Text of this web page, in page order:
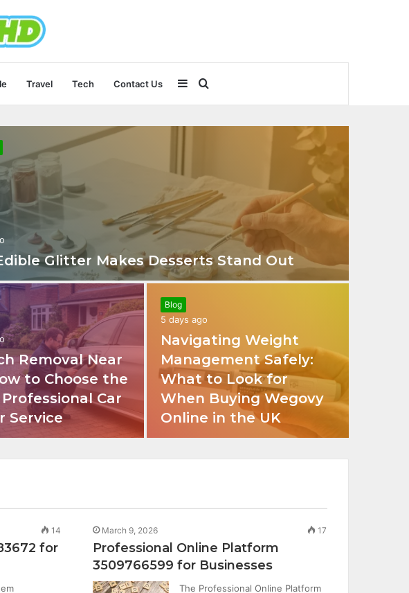
Travel Tech Contact Us Search
for
Sidebar
Glitter Makes Desserts Stand Out
Removal Near
to Choose the
Car
Service
Blog
5 days ago
Navigating Weight
Management Safely:
What to Look for
When Buying Wegovy
Online in the UK
14
for
March 9, 2026 17
Professional Online Platform
3509766599 for Businesses
The Professional Online Platform